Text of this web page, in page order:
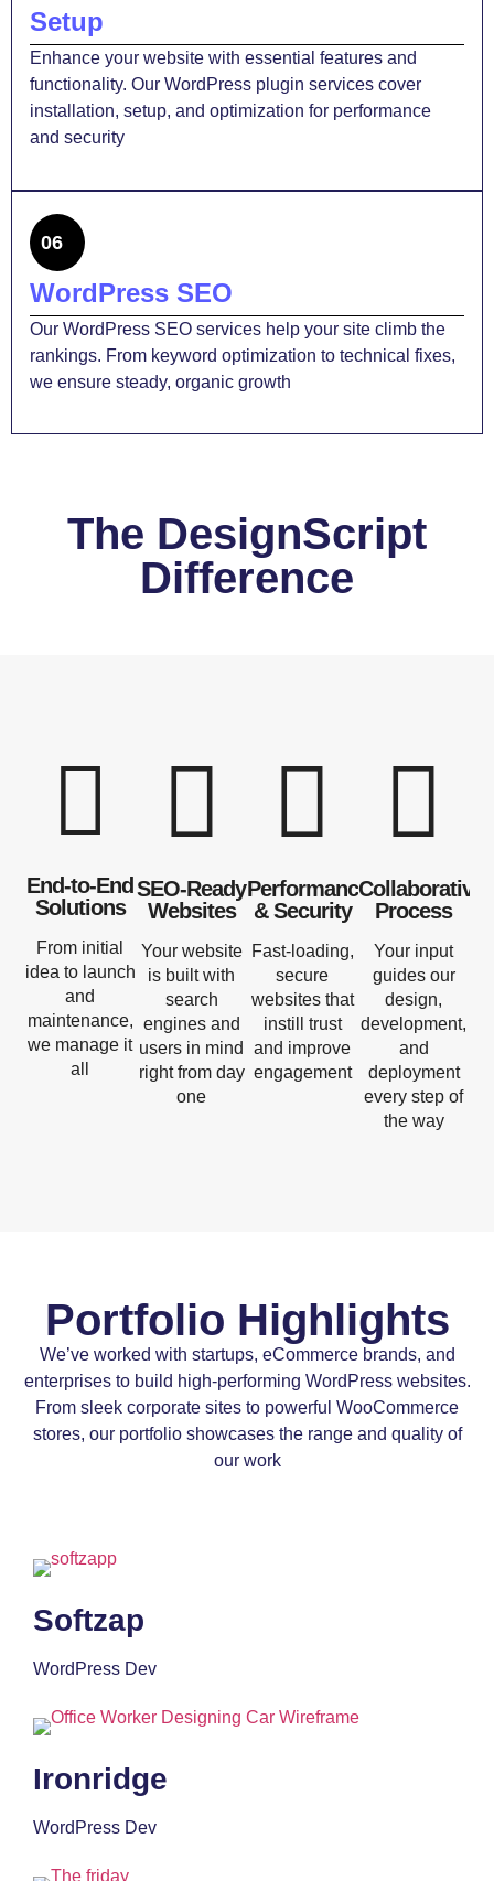
Setup
Enhance your website with essential features and
functionality. Our WordPress plugin services cover
installation, setup, and optimization for performance
and security
06
WordPress SEO
Our WordPress SEO services help your site climb the
rankings. From keyword optimization to technical fixes,
we ensure steady, organic growth
The DesignScript
Difference
End-to-End
Solutions
From initial
idea to launch
and
maintenance,
we manage it
all
SEO-Ready
Websites
Your website
is built with
search
engines and
users in mind
right from day
one
Performance
& Security
Fast-loading,
secure
websites that
instill trust
and improve
engagement
Collaborative
Process
Your input
guides our
design,
development,
and
deployment
every step of
the way
Portfolio Highlights
We’ve worked with startups, eCommerce brands, and
enterprises to build high-performing WordPress websites.
From sleek corporate sites to powerful WooCommerce
stores, our portfolio showcases the range and quality of
our work
Softzap
WordPress Dev
Ironridge
WordPress Dev